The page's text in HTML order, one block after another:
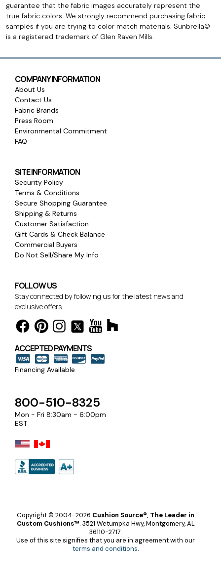
guarantee that the fabric images accurately represent the
true fabric colors. We strongly recommend purchasing fabric
samples if you are trying to color match materials. Sunbrella©
is a registered trademark of Glen Raven Mills.
COMPANY INFORMATION
About Us
Contact Us
Fabric Brands
Press Room
Environmental Commitment
FAQ
SITE INFORMATION
Security Policy
Terms & Conditions
Secure Shopping Guarantee
Shipping & Returns
Customer Satisfaction
Gift Cards & Check Balance
Commercial Buyers
Do Not Sell/Share My Info
FOLLOW US
Stay connected by following us for the latest news and
exclusive offers.
ACCEPTED PAYMENTS
Financing Available
800-510-8325
Mon - Fri 8:30am - 6:00pm
EST
Copyright © 2004-2026 Cushion Source®, The Leader in
Custom Cushions™. 3521 Wetumpka Hwy, Montgomery, AL
36110-2717.
Use of this site signifies that you are in agreement with our
terms and conditions.